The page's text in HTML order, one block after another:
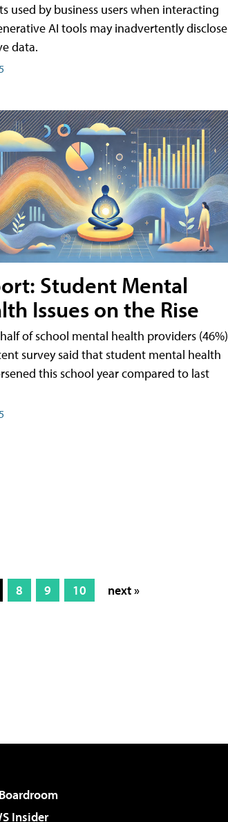
used by business users when interacting
AI tools may inadvertently disclose
data.
Student Mental
Issues on the Rise
of school mental health providers (46%)
survey said that student mental health
this school year compared to last
8 9 10 next »
Insider